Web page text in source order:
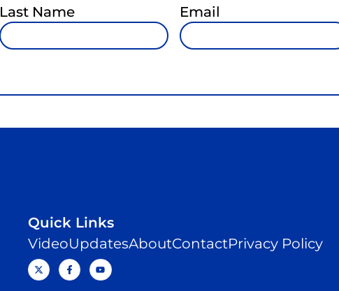
Last Name Email
Quick Links
VideoUpdatesAboutContactPrivacy Policy